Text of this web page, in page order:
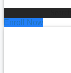
Enroll Now